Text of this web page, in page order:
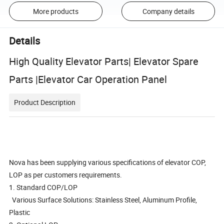
More products Company details
Details
High Quality Elevator Parts| Elevator Spare
Parts |Elevator Car Operation Panel
Product Description
Nova has been supplying various specifications of elevator COP,
LOP as per customers requirements.
1. Standard COP/LOP
Various Surface Solutions: Stainless Steel, Aluminum Profile,
Plastic